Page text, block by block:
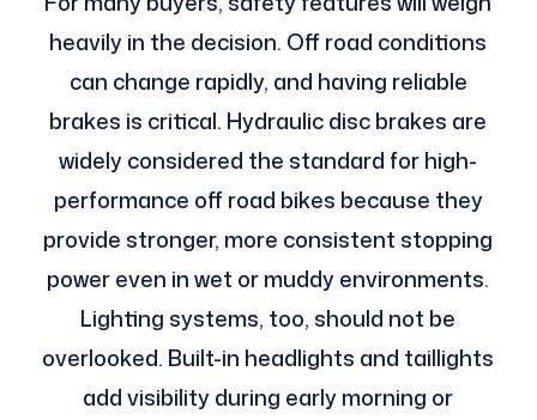
heavily in the decision. Off road conditions
can change rapidly, and having reliable
brakes is critical. Hydraulic disc brakes are
widely considered the standard for high-
performance off road bikes because they
provide stronger, more consistent stopping
power even in wet or muddy environments.
Lighting systems, too, should not be
overlooked. Built-in headlights and taillights
add visibility during early morning or